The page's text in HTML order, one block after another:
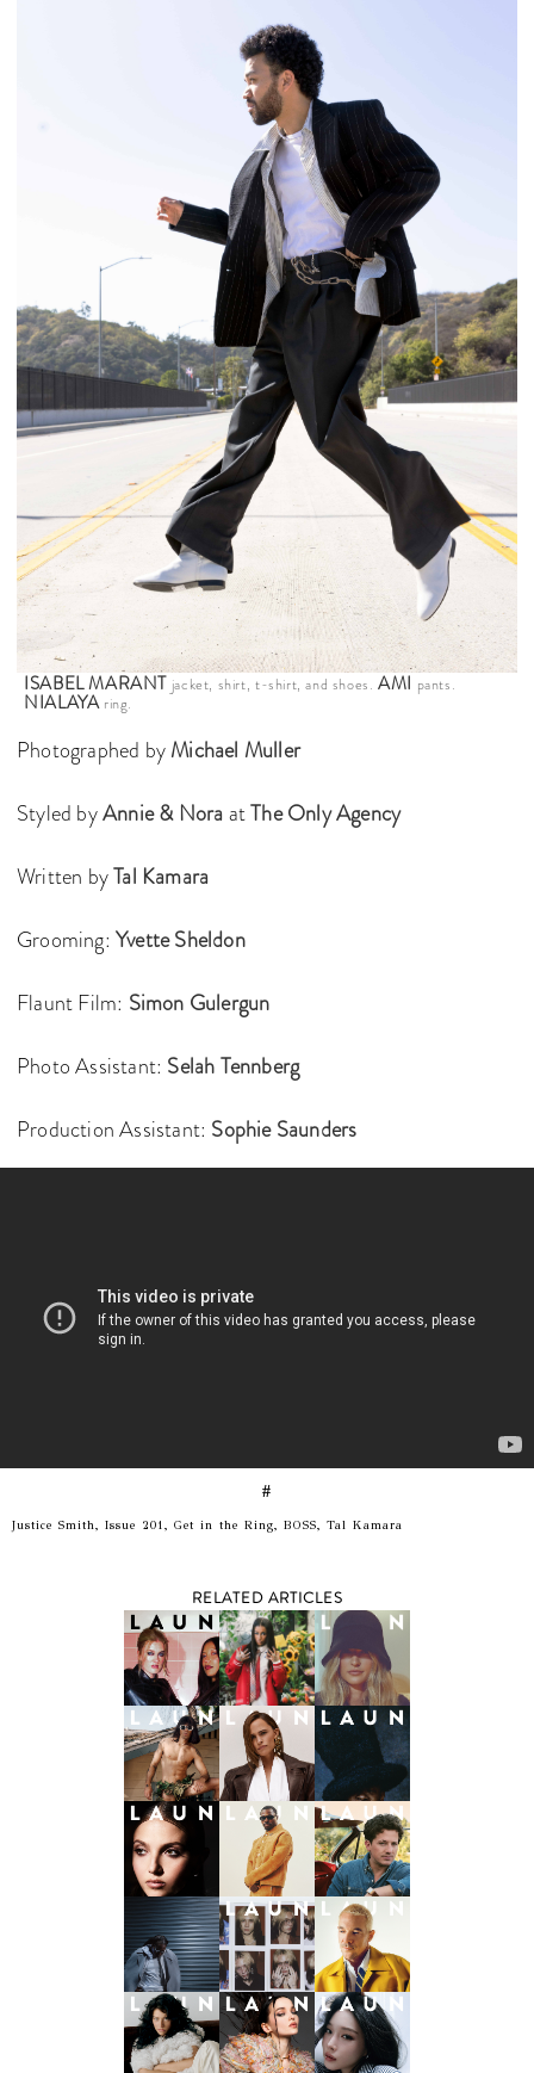
ISABEL MARANT jacket, shirt, t-shirt, and shoes.AMI pants.
NIALAYAring.
Photographed byMichael Muller
Styled byAnnie & NoraatThe Only Agency
Written byTal Kamara
Grooming: Yvette Sheldon
Flaunt Film: Simon Gulergun
Photo Assistant: Selah Tennberg
Production Assistant: Sophie Saunders
#
Justice Smith, Issue 201, Get in the Ring, BOSS, Tal Kamara
RELATED ARTICLES